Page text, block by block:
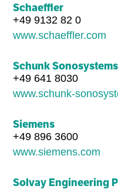
Schaeffler
+49 9132 82 0
www.schaeffler.com
Schunk Sonosystems
+49 641 8030
www.schunk-
Siemens
+49 896 3600
www.siemens.com
Solvay Engineering